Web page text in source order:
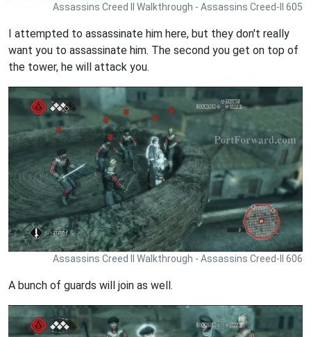
Assassins Creed II Walkthrough - Assassins Creed-II 605
I attempted to assassinate him here, but they don't really
want you to assassinate him. The second you get on top of
the tower, he will attack you.
Assassins Creed II Walkthrough - Assassins Creed-II 606
A bunch of guards will join as well.